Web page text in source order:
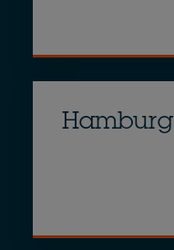
Hamburg